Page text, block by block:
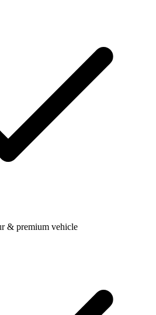
& premium vehicle